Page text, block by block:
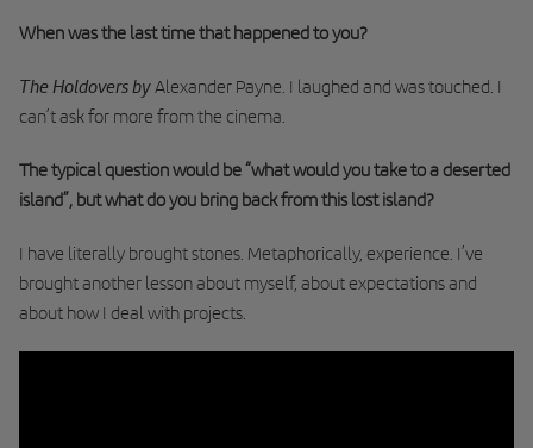
When was the last time that happened to you?
The Holdovers byAlexander Payne. I laughed and was touched. I
can’t ask for more from the cinema.
The typical question would be “what would you take to a deserted
island”, but what do you bring back from this lost island?
I have literally brought stones. Metaphorically, experience. I’ve
brought another lesson about myself, about expectations and
about how I deal with projects.